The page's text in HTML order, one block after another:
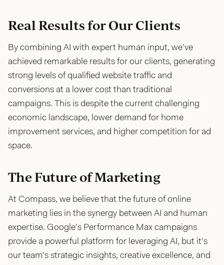
Real Results for Our Clients
By combining AI with expert human input, we’ve
achieved remarkable results for our clients, generating
strong levels of qualified website traffic and
conversions at a lower cost than traditional
campaigns. This is despite the current challenging
economic landscape, lower demand for home
improvement services, and higher competition for ad
space.
The Future of Marketing
At Compass, we believe that the future of online
marketing lies in the synergy between AI and human
expertise. Google’s Performance Max campaigns
provide a powerful platform for leveraging AI, but it’s
our team’s strategic insights, creative excellence, and